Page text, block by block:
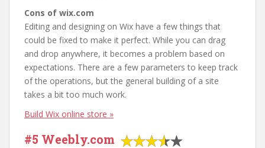
Cons of wix.com
Editing and designing on Wix have a few things that
could be fixed to make it perfect. While you can drag
and drop anywhere, it becomes a problem based on
expectations. There are a few parameters to keep track
of the operations, but the general building of a site
takes a bit too much work.
Build Wix online store »
#5 Weebly.com